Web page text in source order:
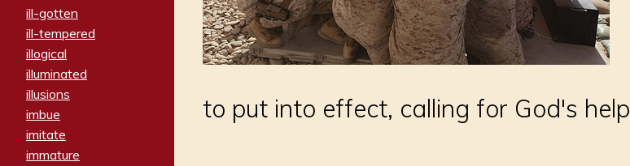
ill-gotten
ill-tempered
illogical
illuminated
illusions
imbue
imitate
immature
to put into effect, calling for God's help